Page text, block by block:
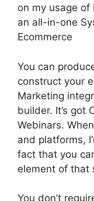
on my usage of
an all-in-one
Ecommerce
You can
construct your
Marketing
builder. It’s got
Webinars.
and platforms,
fact that you
element of that
You don’t